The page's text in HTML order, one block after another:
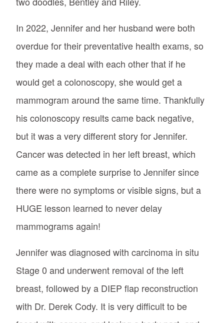
In 2022, Jennifer and her husband were both
overdue for their preventative health exams, so
they made a deal with each other that if he
would get a colonoscopy, she would get a
mammogram around the same time. Thankfully
his colonoscopy results came back negative,
but it was a very different story for Jennifer.
Cancer was detected in her left breast, which
came as a complete surprise to Jennifer since
there were no symptoms or visible signs, but a
HUGE lesson learned to never delay
mammograms again!
Jennifer was diagnosed with carcinoma in situ
Stage 0 and underwent removal of the left
breast, followed by a DIEP flap reconstruction
with Dr. Derek Cody. It is very difficult to be